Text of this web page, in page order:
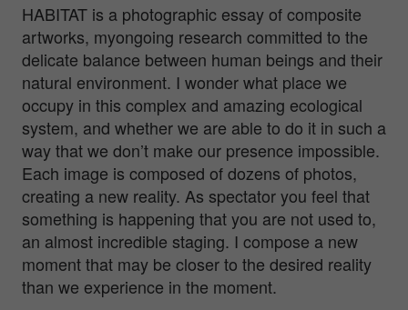
HABITAT is a photographic essay of composite
artworks, myongoing research committed to the
delicate balance between human beings and their
natural environment. I wonder what place we
occupy in this complex and amazing ecological
system, and whether we are able to do it in such a
way that we don’t make our presence impossible.
Each image is composed of dozens of photos,
creating a new reality. As spectator you feel that
something is happening that you are not used to,
an almost incredible staging. I compose a new
moment that may be closer to the desired reality
than we experience in the moment.